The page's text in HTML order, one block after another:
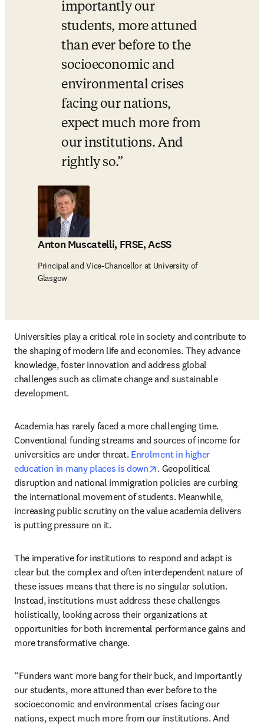
importantly our
students, more attuned
than ever before to the
socioeconomic and
environmental crises
facing our nations,
expect much more from
our institutions. And
rightly so.
Anton Muscatelli, FRSE, AcSS
Principal and Vice-Chancellor at University of
Glasgow
Universities play a critical role in society and contribute to
the shaping of modern life and economies. They advance
knowledge, foster innovation and address global
challenges such as climate change and sustainable
development.
Academia has rarely faced a more challenging time.
Conventional funding streams and sources of income for
universities are under threat. Enrolment in higher
education in many places is down
opens in new tab/window
. Geopolitical
disruption and national immigration policies are curbing
the international movement of students. Meanwhile,
increasing public scrutiny on the value academia delivers
is putting pressure on it.
The imperative for institutions to respond and adapt is
clear but the complex and often interdependent nature of
these issues means that there is no singular solution.
Instead, institutions must address these challenges
holistically, looking across their organizations at
opportunities for both incremental performance gains and
more transformative change.
“Funders want more bang for their buck, and importantly
our students, more attuned than ever before to the
socioeconomic and environmental crises facing our
nations, expect much more from our institutions. And